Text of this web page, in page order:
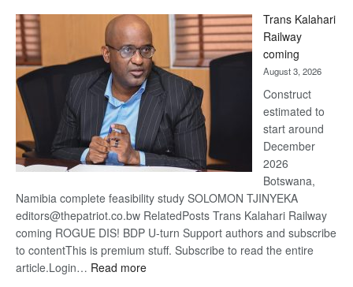
Beers
Trans Kalahari
Railway
coming
August 3, 2026
Construct
estimated to
start around
December
2026
Botswana,
Namibia complete feasibility study SOLOMON TJINYEKA
editors@thepatriot.co.bw RelatedPosts Trans Kalahari Railway
coming ROGUE DIS! BDP U-turn Support authors and subscribe
to contentThis is premium stuff. Subscribe to read the entire
article.Login… Read more: